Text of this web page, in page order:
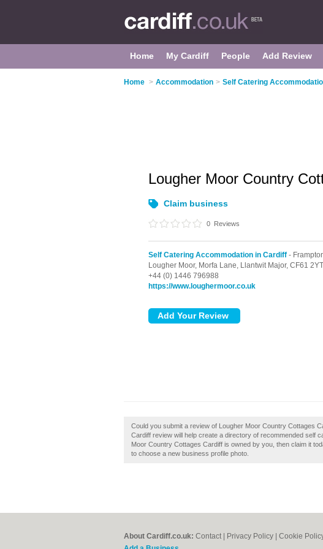
Home My Cardiff People Add Review
Home > Accommodation > Self Catering
Lougher Moor Country
Claim business
0 Reviews
Self Catering Accommodation in Cardiff -
Lougher Moor, Morfa Lane, Llantwit Major, CF61 2YT
+44 (0) 1446 796988
https://www.loughermoor.co.uk
Could you submit a review of Lougher Moor Country Cottages
Cardiff review will help create a directory of recommended self
Moor Country Cottages Cardiff is owned by you, then claim it
to choose a new business profile photo.
About Cardiff.co.uk: Contact Privacy Policy Cookie